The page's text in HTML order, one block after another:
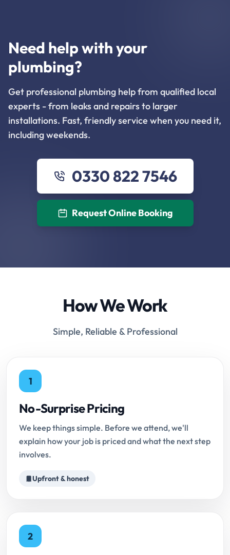
Need help with your
plumbing?
Get professional plumbing help from qualified local
experts - from leaks and repairs to larger
installations. Fast, friendly service when you need it,
including weekends.
0330 822 7546
Request Online Booking
How We Work
Simple, Reliable & Professional
1
No-Surprise Pricing
We keep things simple. Before we attend, we'll
explain how your job is priced and what the next step
involves.
Upfront & honest
2